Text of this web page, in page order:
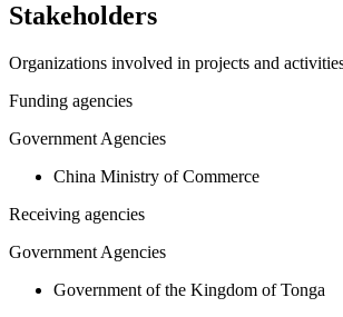
Stakeholders
Organizations involved in projects and
Funding agencies
Government Agencies
China Ministry of Commerce
Receiving agencies
Government Agencies
Government of the Kingdom of Tonga